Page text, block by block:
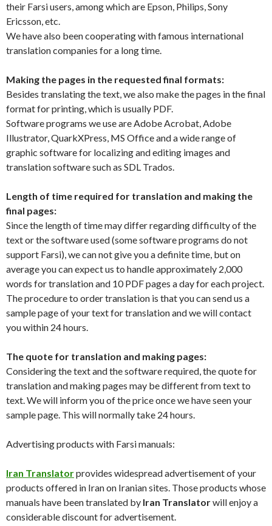
their Farsi users, among which are Epson, Philips, Sony
Ericsson, etc.
We have also been cooperating with famous international
translation companies for a long time.
Making the pages in the requested final formats:
Besides translating the text, we also make the pages in the final
format for printing, which is usually PDF.
Software programs we use are Adobe Acrobat, Adobe
Illustrator, QuarkXPress, MS Office and a wide range of
graphic software for localizing and editing images and
translation software such as SDL Trados.
Length of time required for translation and making the
final pages:
Since the length of time may differ regarding difficulty of the
text or the software used (some software programs do not
support Farsi), we can not give you a definite time, but on
average you can expect us to handle approximately 2,000
words for translation and 10 PDF pages a day for each project.
The procedure to order translation is that you can send us a
sample page of your text for translation and we will contact
you within 24 hours.
The quote for translation and making pages:
Considering the text and the software required, the quote for
translation and making pages may be different from text to
text. We will inform you of the price once we have seen your
sample page. This will normally take 24 hours.
Advertising products with Farsi manuals:
Iran Translatorprovides widespread advertisement of your
products offered in Iran on Iranian sites. Those products whose
manuals have been translated by Iran Translatorwill enjoy a
considerable discount for advertisement.